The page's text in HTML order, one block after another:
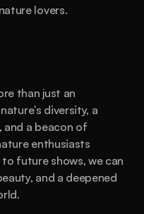
lovers.
than just an
diversity, a
a beacon of
enthusiasts
future shows, we can
and a deepened